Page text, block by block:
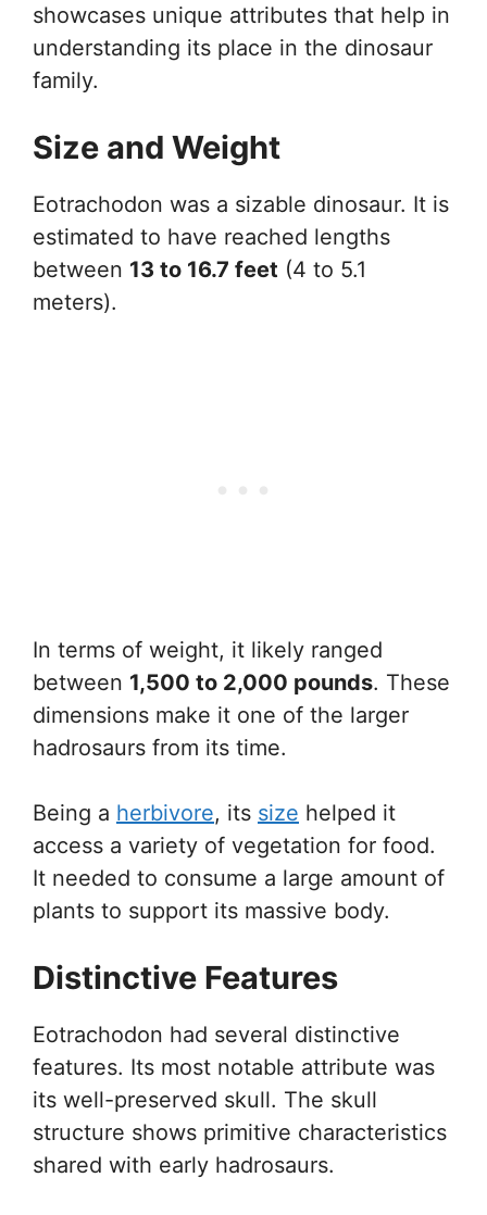
showcases unique attributes that help in
understanding its place in the dinosaur
family.
Size and Weight
Eotrachodon was a sizable dinosaur. It is
estimated to have reached lengths
between 13 to 16.7 feet (4 to 5.1
meters).
In terms of weight, it likely ranged
between 1,500 to 2,000 pounds. These
dimensions make it one of the larger
hadrosaurs from its time.
Being a herbivore, its size helped it
access a variety of vegetation for food.
It needed to consume a large amount of
plants to support its massive body.
Distinctive Features
Eotrachodon had several distinctive
features. Its most notable attribute was
its well-preserved skull. The skull
structure shows primitive characteristics
shared with early hadrosaurs.